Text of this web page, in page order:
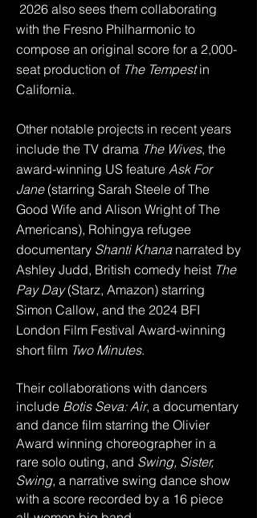
2026 also sees them collaborating
with the Fresno Philharmonic to
compose an original score for a 2,000-
seat production of The Tempestin
California.
Other notable projects in recent years
include the TV drama The Wives, the
award-winning US feature Ask For
Jane(starring Sarah Steele of The
Good Wife and Alison Wright of The
Americans), Rohingya refugee
documentary Shanti Khana narrated by
Ashley Judd, British comedy heist The
Pay Day(Starz, Amazon) starring
Simon Callow, and the 2024 BFI
London Film Festival Award-winning
short film Two Minutes.
Their collaborations with dancers
include Botis Seva: Air, a documentary
and dance film starring the Olivier
Award winning choreographer in a
rare solo outing, and Swing, Sister,
Swing, a narrative swing dance show
with a score recorded by a 16 piece